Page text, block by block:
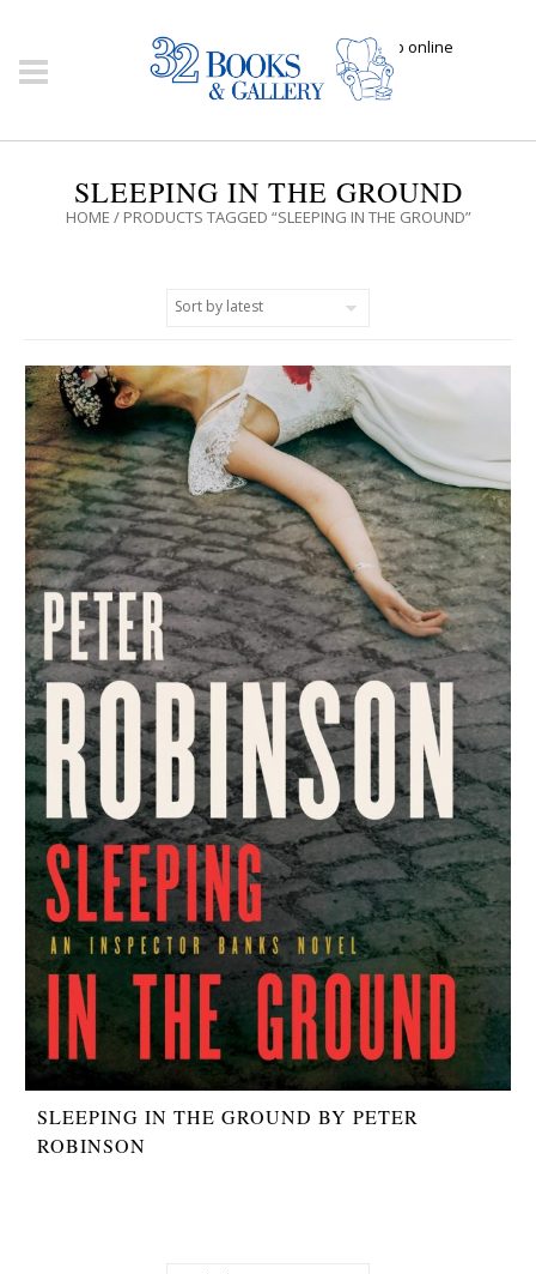
Click here to shop online
SLEEPING IN THE GROUND
HOME / PRODUCTS TAGGED “SLEEPING IN THE GROUND”
SLEEPING IN THE GROUND BY PETER
ROBINSON